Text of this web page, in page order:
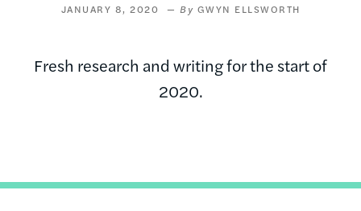
JANUARY 8, 2020 GWYN ELLSWORTH
Fresh research and writing for the start of
2020.